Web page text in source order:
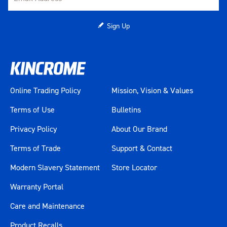
Sign Up
Online Trading Policy
Terms of Use
Privacy Policy
Terms of Trade
Modern Slavery Statement
Mission, Vision & Values
Bulletins
About Our Brand
Support & Contact
Store Locator
Warranty Portal
Care and Maintenance